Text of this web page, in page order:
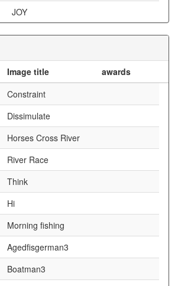
JOY
Image title
awards
Constraint
Dissimulate
Horses Cross River
River Race
Think
Hi
Morning fishing
Agedfisgerman3
Boatman3